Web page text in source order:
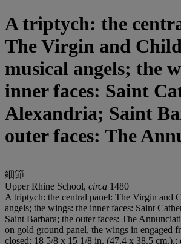
A triptych: the
The Virgin and
musical angels; the
inner faces: Saint
Alexandria; Saint
outer faces: The
細節
Upper Rhine School, circa 1480
A triptych: the central panel: The Virgin and
angels; the wings: the inner faces: Saint
Saint Barbara; the outer faces: The
on gold ground panel, the wings in engaged
closed: 18 5/8 x 15 1/8 in. (47.4 x 38.5